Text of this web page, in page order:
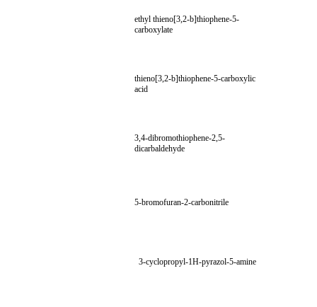
ethyl thieno[3,2-b]thiophene-5-
carboxylate
thieno[3,2-b]thiophene-5-carboxylic
acid
3,4-dibromothiophene-2,5-
dicarbaldehyde
5-bromofuran-2-carbonitrile
3-cyclopropyl-1H-pyrazol-5-amine